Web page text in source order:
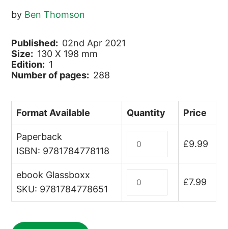
by Ben Thomson
Published: 02nd Apr 2021
Size: 130 X 198 mm
Edition: 1
Number of pages: 288
Format Available Quantity Price
Paperback
ISBN: 9781784778118
Up
quantity
£9.99
ebook Glassboxx
SKU: 9781784778651
Up
(ebook)
£7.99